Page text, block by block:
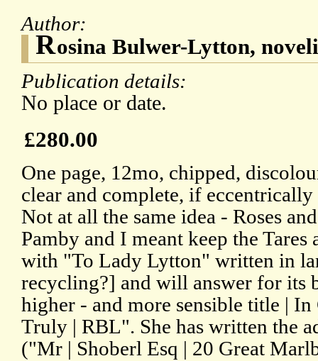
Author:
Rosina Bulwer-Lytton,
Publication details:
No place or date.
£280.00
One page, 12mo, chipped,
clear and complete, if
Not at all the same idea - Roses
Pamby and I meant keep the Tares
with "To Lady Lytton" written in
recycling?] and will answer for its
higher - and more sensible title | In
Truly | RBL". She has written the
("Mr | Shoberl Esq | 20 Great